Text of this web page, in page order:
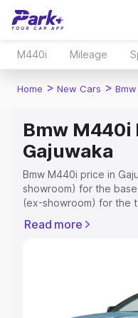
M440i Mileage
Home > New Cars >
Bmw M440i
Gajuwaka
Bmw M440i price in
showroom) for the
(ex-showroom) for the
Registration Cost,
Explore Cars by Price
Read more